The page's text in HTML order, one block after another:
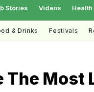
Stories Videos Health
& Drinks Festivals
The Most